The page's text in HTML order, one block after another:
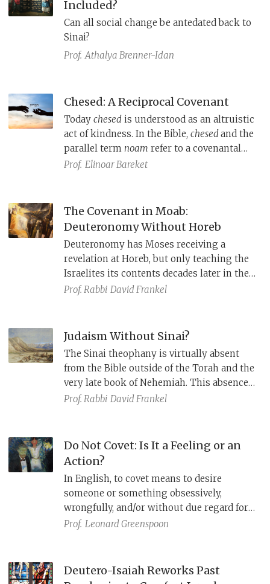
Included?
Can all social change be antedated back to
Sinai?
Prof. Athalya Brenner-Idan
Chesed: A Reciprocal Covenant
Today chesedis understood as an altruistic
act of kindness. In the Bible, chesedand the
parallel term noam refer to a covenantal
arrangement between a powerful person
Prof. Elinoar Bareket
The Covenant in Moab:
Deuteronomy Without Horeb
Deuteronomy has Moses receiving a
revelation at Horeb, but only teaching the
Israelites its contents decades later in the
Land of Moab. This two-step revelatory
earlier form of Deuteronomy that had no
record of a Horeb revelation.
Prof. Rabbi David Frankel
Judaism Without Sinai?
The Sinai theophany is virtually absent
from the Bible outside of the Torah and the
very late book of Nehemiah. This absence
reflects an alternative tradition that sees
throughout history.
Prof. Rabbi David Frankel
Do Not Covet: Is It a Feeling or an
Action?
In English, to covet means to desire
someone or something obsessively,
wrongfully, and/or without due regard for
the rights/feelings of others. It is a strong
חמד?
Prof. Leonard Greenspoon
Deutero-Isaiah Reworks Past